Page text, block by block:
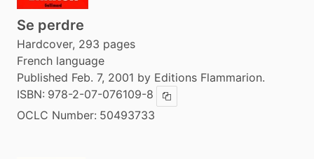
Se perdre
Hardcover, 293 pages
French language
Published Feb. 7, 2001 by Editions Flammarion.
ISBN: 978-2-07-076109-8 Copy ISBN
OCLC Number: 50493733